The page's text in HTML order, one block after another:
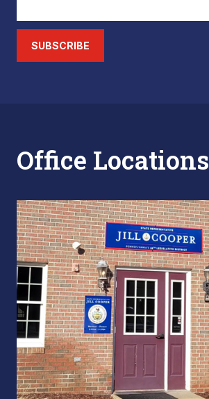
SUBSCRIBE
Office Locations